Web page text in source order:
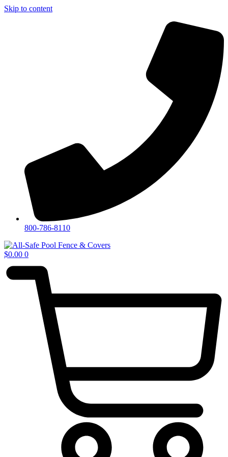
Skip to content
800-786-8110
$0.00 0